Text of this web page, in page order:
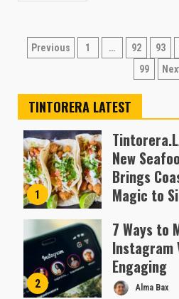
Posts
Previous 1 … 92 93
99
TINTORERA LATEST
1
New
Brings
Magic to
2
7 Ways to
Instagram
Engaging
Alma Bax